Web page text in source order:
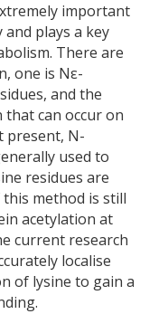
important
plays a key
There are
one is Nε-
and the
can occur on
present, N-
used to
residues are
method is still
acetylation at
current research
localise
of lysine to gain a